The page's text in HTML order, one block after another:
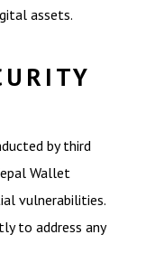
assets.
by third
Wallet
vulnerabilities.
to address any